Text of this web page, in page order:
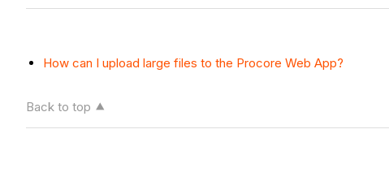
How can I upload large files to the Procore Web App?
Back to top